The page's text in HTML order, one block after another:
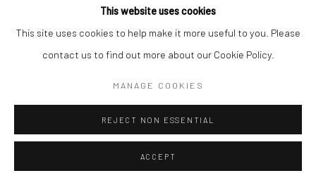
COPYRIGHT © 2026 CATHARINE CLARK GALLERY
SITE BY ARTLOGIC
This website uses cookies
This site uses cookies to help make it more useful to you. Please
contact us to find out more about our Cookie Policy.
MANAGE COOKIES
REJECT NON ESSENTIAL
ACCEPT